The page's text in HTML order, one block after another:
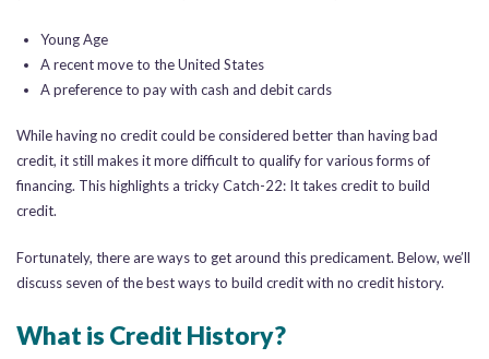
Young Age
A recent move to the United States
A preference to pay with cash and debit cards
While having no credit could be considered better than having bad
credit, it still makes it more difficult to qualify for various forms of
financing. This highlights a tricky Catch-22: It takes credit to build
credit.
Fortunately, there are ways to get around this predicament. Below, we’ll
discuss seven of the best ways to build credit with no credit history.
What is Credit History?